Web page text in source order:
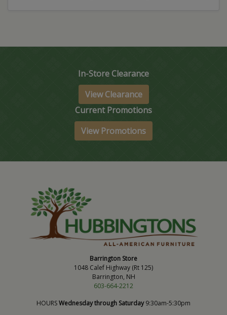
In-Store Clearance
View Clearance
Current Promotions
View Promotions
Barrington Store
1048 Calef Highway (Rt 125)
Barrington, NH
603-664-2212
HOURSWednesday through Saturday9:30am-5:30pm